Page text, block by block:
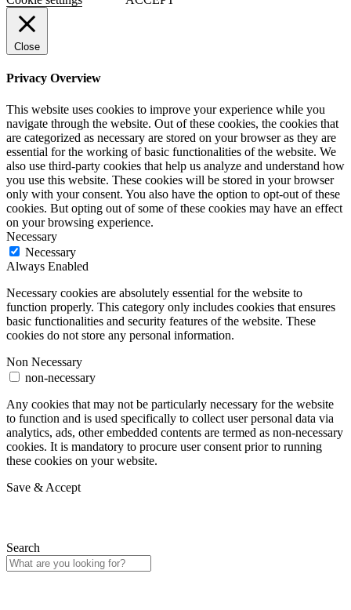
Close
Privacy Overview
This website uses cookies to improve your experience while you
navigate through the website. Out of these cookies, the cookies that
are categorized as necessary are stored on your browser as they are
essential for the working of basic functionalities of the website. We
also use third-party cookies that help us analyze and understand how
you use this website. These cookies will be stored in your browser
only with your consent. You also have the option to opt-out of these
cookies. But opting out of some of these cookies may have an effect
on your browsing experience.
Necessary
Necessary
Always Enabled
Necessary cookies are absolutely essential for the website to
function properly. This category only includes cookies that ensures
basic functionalities and security features of the website. These
cookies do not store any personal information.
Non Necessary
non-necessary
Any cookies that may not be particularly necessary for the website
to function and is used specifically to collect user personal data via
analytics, ads, other embedded contents are termed as non-necessary
cookies. It is mandatory to procure user consent prior to running
these cookies on your website.
Save & Accept
Search